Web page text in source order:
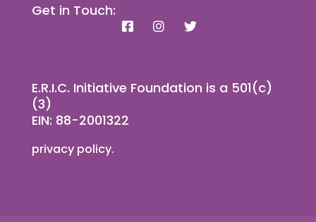
Get in Touch:
E.R.I.C. Initiative Foundation is a 501(c)
(3)
EIN: 88-2001322
privacy policy.